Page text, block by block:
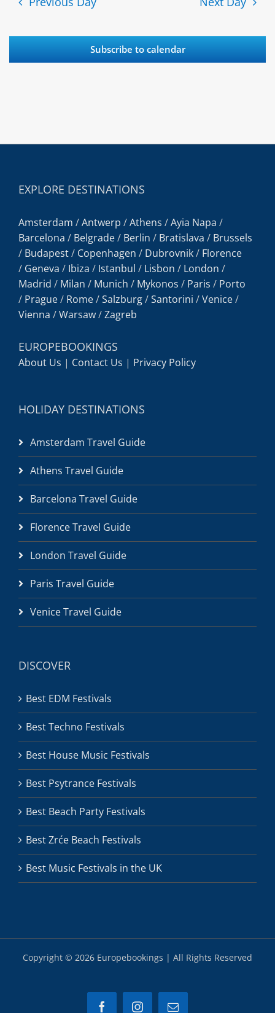
Subscribe to calendar
EXPLORE DESTINATIONS
Amsterdam /Antwerp /Athens /Ayia Napa /
Barcelona / Belgrade/ Berlin / Bratislava / Brussels
/ Budapest/ Copenhagen / Dubrovnik/ Florence
/ Geneva / Ibiza / Istanbul / Lisbon / London /
Madrid / Milan / Munich / Mykonos / Paris / Porto
/ Prague/ Rome/Salzburg/Santorini /Venice/
Vienna /Warsaw/Zagreb
EUROPEBOOKINGS
About Us | Contact Us | Privacy Policy
HOLIDAY DESTINATIONS
Amsterdam Travel Guide
Athens Travel Guide
Barcelona Travel Guide
Florence Travel Guide
London Travel Guide
Paris Travel Guide
Venice Travel Guide
DISCOVER
Best EDM Festivals
Best Techno Festivals
Best House Music Festivals
Best Psytrance Festivals
Best Beach Party Festivals
Best Zrće Beach Festivals
Best Music Festivals in the UK
Copyright © 2026 Europebookings | All Rights Reserved